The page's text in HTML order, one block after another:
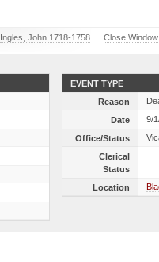
Ingles, John 1718-1758 Close Window
EVENT TYPE
Reason
Date
9/
Office/Status
Clerical
Status
Location